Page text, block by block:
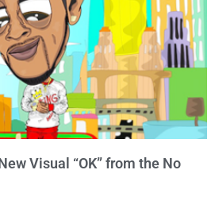
Visual “OK” from the No